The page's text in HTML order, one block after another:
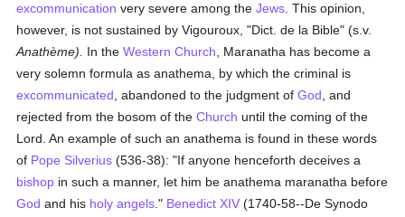
excommunication very severe among theJews . This opinion,
however, is not sustained by Vigouroux, "Dict. de la Bible" (s.v.
Anathème).
In theWestern Church , Maranatha has become a
very solemn formula as anathema, by which the criminal is
excommunicated , abandoned to the judgment ofGod , and
rejected from the bosom of theChurch until the coming of the
Lord. An example of such an anathema is found in these words
of Pope Silverius (536-38): "If anyone henceforth deceives a
bishop in such a manner, let him be anathema maranatha before
God and his holy angels ." Benedict XIV (1740-58--De Synodo